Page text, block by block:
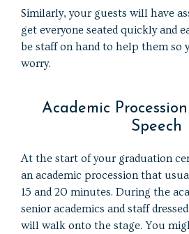
Similarly, your guests will have
get everyone seated quickly and
be staff on hand to help them so
worry.
Academic
Speech
At the start of your graduation
an academic procession that
15 and 20 minutes. During the
senior academics and staff
will walk onto the stage. You